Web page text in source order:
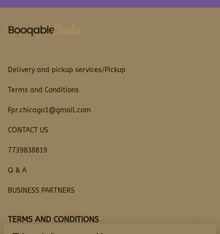
Delivery and pickup services/Pickup
Terms and Conditions
Fpr.chicago1@gmail.com
CONTACT US
7739838819
Q & A
BUSINESS PARTNERS
TERMS AND CONDITIONS